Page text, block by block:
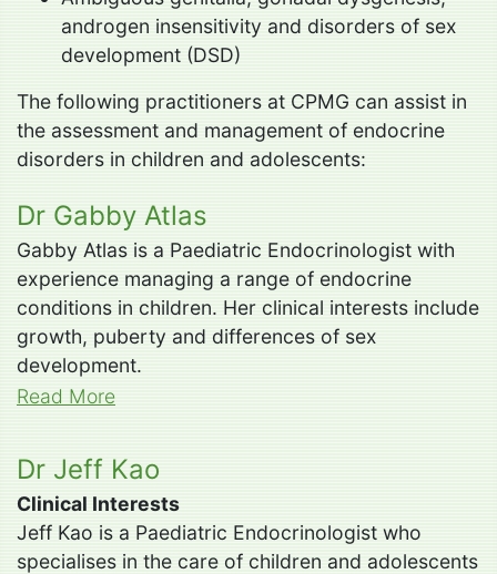
androgen insensitivity and disorders of sex
development (DSD)
The following practitioners at CPMG can assist in
the assessment and management of endocrine
disorders in children and adolescents:
Dr Gabby Atlas
Gabby Atlas is a Paediatric Endocrinologist with
experience managing a range of endocrine
conditions in children. Her clinical interests include
growth, puberty and differences of sex
development.
Read More
Dr Jeff Kao
Clinical Interests
Jeff Kao is a Paediatric Endocrinologist who
specialises in the care of children and adolescents